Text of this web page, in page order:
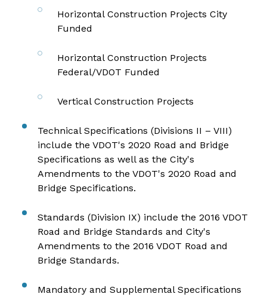
Horizontal Construction Projects City
Funded
Horizontal Construction Projects
Federal/VDOT Funded
Vertical Construction Projects
Technical Specifications (Divisions II – VIII)
include the VDOT's 2020 Road and Bridge
Specifications as well as the City's
Amendments to the VDOT's 2020 Road and
Bridge Specifications.
Standards (Division IX) include the 2016 VDOT
Road and Bridge Standards and City's
Amendments to the 2016 VDOT Road and
Bridge Standards.
Mandatory and Supplemental Specifications